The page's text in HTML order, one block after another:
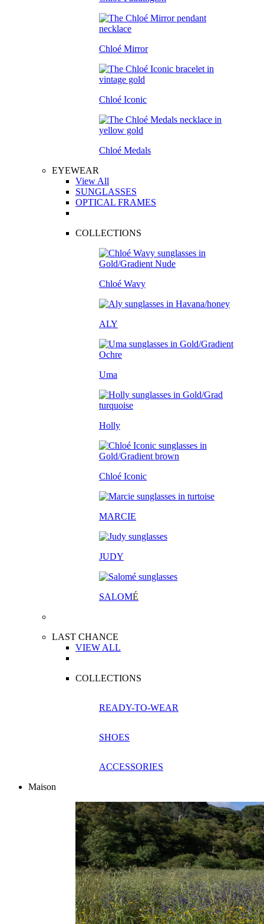
Chloé Mirror
Chloé Iconic
Chloé Medals
EYEWEAR
View All
SUNGLASSES
OPTICAL FRAMES
COLLECTIONS
Chloé Wavy
ALY
Uma
Holly
Chloé Iconic
MARCIE
JUDY
SALOMÉ
LAST CHANCE
VIEW ALL
COLLECTIONS
READY-TO-WEAR
SHOES
ACCESSORIES
Maison